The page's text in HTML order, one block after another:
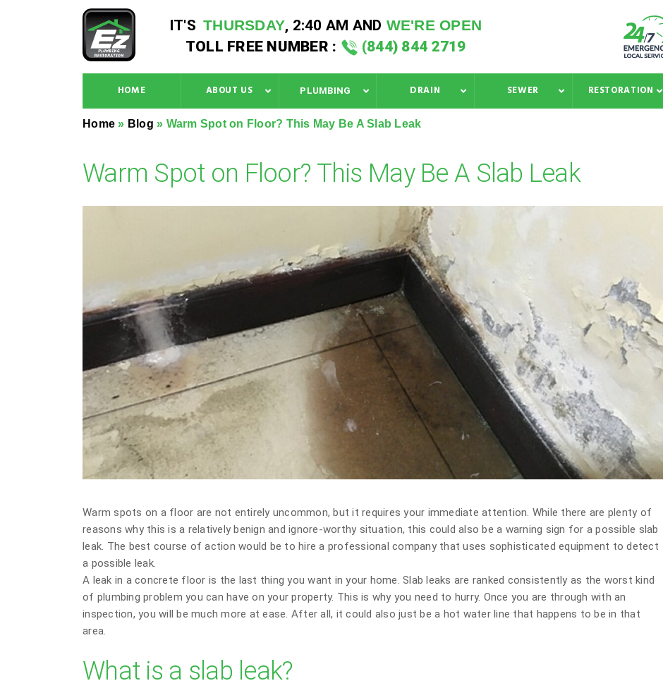
IT'S THURSDAY, 2:40 AM AND WE'RE OPEN
TOLL FREE NUMBER : (844) 844 2719
HOME ABOUT US PLUMBING DRAIN SEWER RESTORATION
Home » Blog » Warm Spot on Floor? This May Be A Slab Leak
Warm Spot on Floor? This May Be A Slab Leak
Warm spots on a floor are not entirely uncommon, but it requires your immediate attention. While there are plenty of
reasons why this is a relatively benign and ignore-worthy situation, this could also be a warning sign for a possible slab
leak. The best course of action would be to hire a professional company that uses sophisticated equipment to detect
a possible leak.
A leak in a concrete floor is the last thing you want in your home. Slab leaks are ranked consistently as the worst kind
of plumbing problem you can have on your property. This is why you need to hurry. Once you are through with an
inspection, you will be much more at ease. After all, it could also just be a hot water line that happens to be in that
area.
What is a slab leak?